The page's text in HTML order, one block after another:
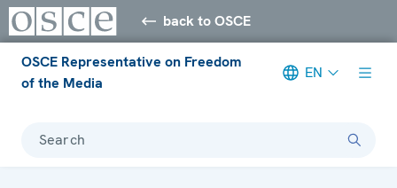
back to OSCE
OSCE Representative on Freedom
of the Media
EN
Search